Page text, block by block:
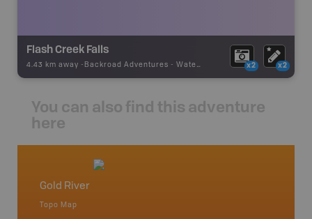
Flash Creek Falls
4.43 km away - Backroad Adventures - Waterfall x2 x2
You can also find this adventure
here
Gold River
Topo Map